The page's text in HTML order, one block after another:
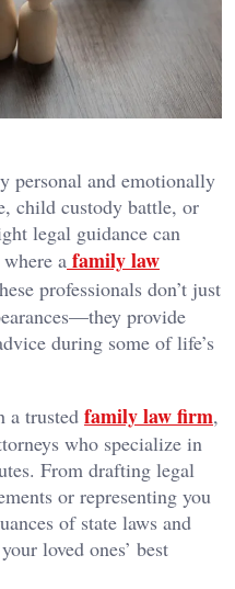
personal and emotionally
child custody battle, or
legal guidance can
a family law
professionals don’t just
provide
during some of life’s
a trusted family law firm,
who specialize in
From drafting legal
or representing you
of state laws and
loved ones’ best